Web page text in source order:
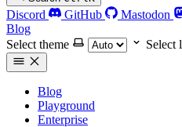
Discord GitHub Mastodon
Blog
Select theme
Select
Blog
Playground
Enterprise